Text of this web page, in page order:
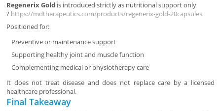
Regenerix Gold is introduced strictly as nutritional support only
? https://mdtherapeutics.com/products/regenerix-gold-20capsules
Positioned for:
Preventive or maintenance support
Supporting healthy joint and muscle function
Complementing medical or physiotherapy care
It does not treat disease and does not replace care by a licensed
healthcare professional.
Final Takeaway